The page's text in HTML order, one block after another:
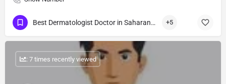
Best Dermatologist Doctor in Saharanpur +5
: 7 times recently viewed